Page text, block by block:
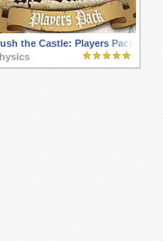
the Castle: Players Pack